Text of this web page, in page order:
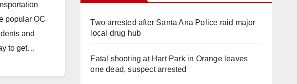
popular OC
and
to get…
Two arrested after Santa Ana Police raid major
local drug hub
Fatal shooting at Hart Park in Orange leaves
one dead, suspect arrested